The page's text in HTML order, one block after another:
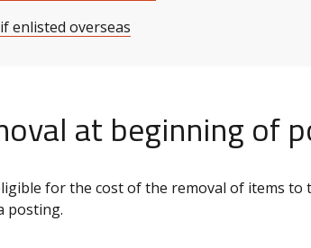
enlisted overseas
at beginning of
for the cost of the removal of items
posting.